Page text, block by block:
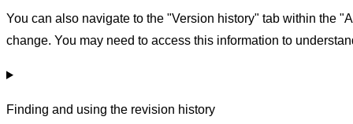
You can also navigate to the "Version history" tab within the
change. You may need to access this information to
Finding and using the revision history